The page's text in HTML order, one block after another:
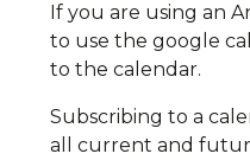
If you are using an
to use the google
to the calendar.
Subscribing to a
all current and